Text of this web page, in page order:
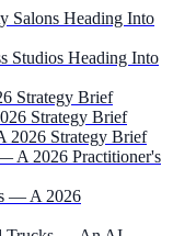
Salons Heading Into
Studios Heading Into
Strategy Brief
Strategy Brief
2026 Strategy Brief
A 2026 Practitioner's
— A 2026